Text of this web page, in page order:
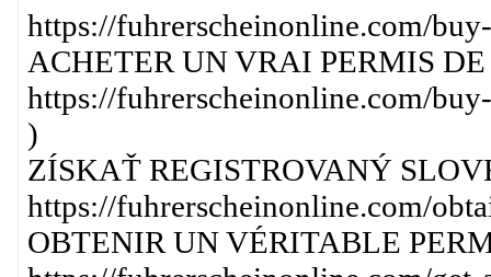
https://fuhrerscheinonline.com/
ACHETER UN VRAI PERMIS
https://fuhrerscheinonline.com/
)
ZÍSKAŤ REGISTROVANÝ
https://fuhrerscheinonline.com/
OBTENIR UN VÉRITABLE